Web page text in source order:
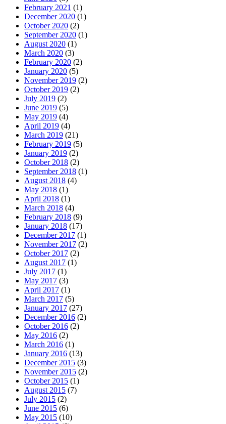
February 2021 (1)
December 2020 (1)
October 2020 (2)
September 2020 (1)
August 2020 (1)
March 2020 (3)
February 2020 (2)
January 2020 (5)
November 2019 (2)
October 2019 (2)
July 2019 (2)
June 2019 (5)
May 2019 (4)
April 2019 (4)
March 2019 (21)
February 2019 (5)
January 2019 (2)
October 2018 (2)
September 2018 (1)
August 2018 (4)
May 2018 (1)
April 2018 (1)
March 2018 (4)
February 2018 (9)
January 2018 (17)
December 2017 (1)
November 2017 (2)
October 2017 (2)
August 2017 (1)
July 2017 (1)
May 2017 (3)
April 2017 (1)
March 2017 (5)
January 2017 (27)
December 2016 (2)
October 2016 (2)
May 2016 (2)
March 2016 (1)
January 2016 (13)
December 2015 (3)
November 2015 (2)
October 2015 (1)
August 2015 (7)
July 2015 (2)
June 2015 (6)
May 2015 (10)